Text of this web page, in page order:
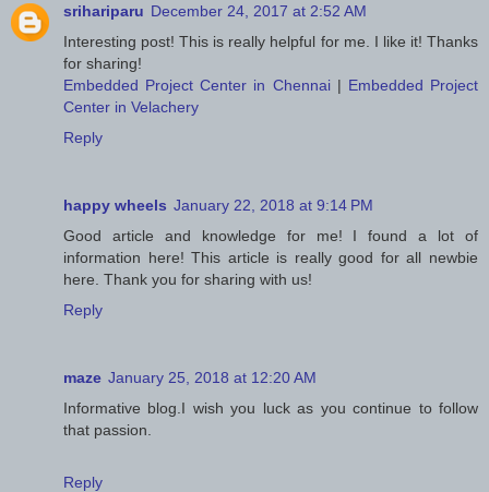
srihariparu December 24, 2017 at 2:52 AM
Interesting post! This is really helpful for me. I like it! Thanks
for sharing!
Embedded Project Center in Chennai| Embedded Project
Center in Velachery
Reply
happy wheels January 22, 2018 at 9:14 PM
Good article and knowledge for me! I found a lot of
information here! This article is really good for all newbie
here. Thank you for sharing with us!
Reply
maze January 25, 2018 at 12:20 AM
Informative blog.I wish you luck as you continue to follow
that passion.
Reply